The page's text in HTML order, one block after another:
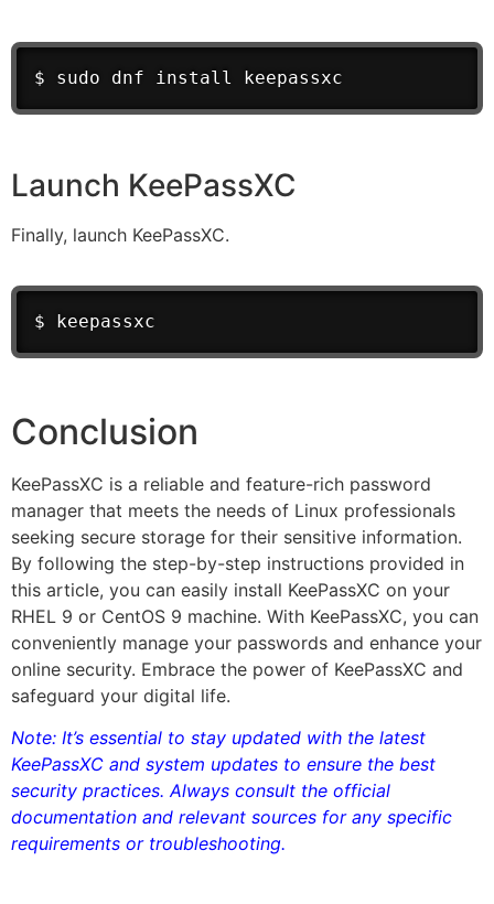
$ sudo dnf install keepassxc
Launch KeePassXC
Finally, launch KeePassXC.
$ keepassxc
Conclusion
KeePassXC is a reliable and feature-rich password
manager that meets the needs of Linux professionals
seeking secure storage for their sensitive information.
By following the step-by-step instructions provided in
this article, you can easily install KeePassXC on your
RHEL 9 or CentOS 9 machine. With KeePassXC, you can
conveniently manage your passwords and enhance your
online security. Embrace the power of KeePassXC and
safeguard your digital life.
Note: It’s essential to stay updated with the latest
KeePassXC and system updates to ensure the best
security practices. Always consult the official
documentation and relevant sources for any specific
requirements or troubleshooting.